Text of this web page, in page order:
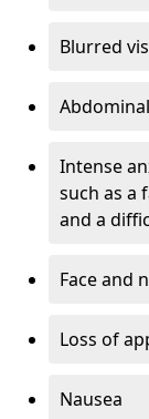
Blurred
Intense
such as a
and a
Face and
Loss of
Nausea